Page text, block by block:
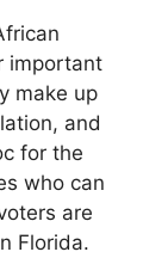
important
make up
and
for the
who can
are
Florida.